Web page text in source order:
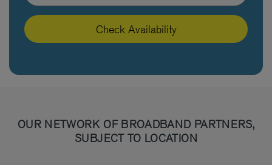
Check Availability
OUR NETWORK OF BROADBAND PARTNERS,
SUBJECT TO LOCATION